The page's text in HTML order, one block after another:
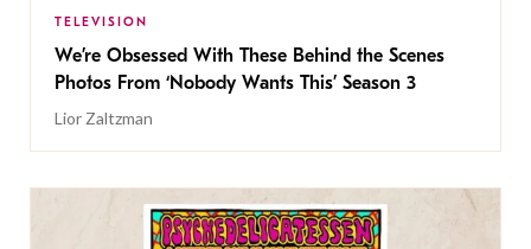
TELEVISION
We’re Obsessed With These Behind the Scenes
Photos From ‘Nobody Wants This’ Season 3
Lior Zaltzman